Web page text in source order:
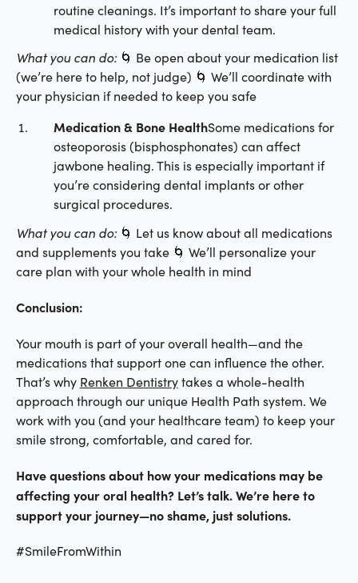
routine cleanings. It’s important to share your full
medical history with your dental team.
What you can do: 🌀 Be open about your medication list
(we’re here to help, not judge) 🌀 We’ll coordinate with
your physician if needed to keep you safe
Medication & Bone HealthSome medications for
osteoporosis (bisphosphonates) can affect
jawbone healing. This is especially important if
you’re considering dental implants or other
surgical procedures.
What you can do: 🌀 Let us know about all medications
and supplements you take 🌀 We’ll personalize your
care plan with your whole health in mind
Conclusion:
Your mouth is part of your overall health—and the
medications that support one can influence the other.
That’s why Renken Dentistrytakes a whole-health
approach through our unique Health Path system. We
work with you (and your healthcare team) to keep your
smile strong, comfortable, and cared for.
Have questions about how your medications may be
affecting your oral health? Let’s talk. We’re here to
support your journey—no shame, just solutions.
#SmileFromWithin